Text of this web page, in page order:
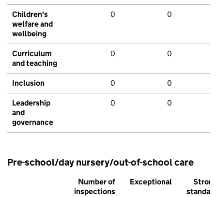
Children's
welfare and
wellbeing
0 0
Curriculum
and teaching
0 0
Inclusion 0 0
Leadership
and
governance
0 0
Pre-school/day nursery/out-of-school care
Number of
inspections
Exceptional
Strong
standard